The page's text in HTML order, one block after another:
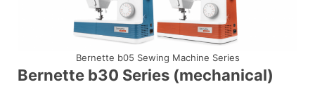
Bernette b05 Sewing Machine Series
Bernette b30 Series (mechanical)